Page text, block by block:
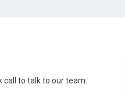
call to talk to our team.